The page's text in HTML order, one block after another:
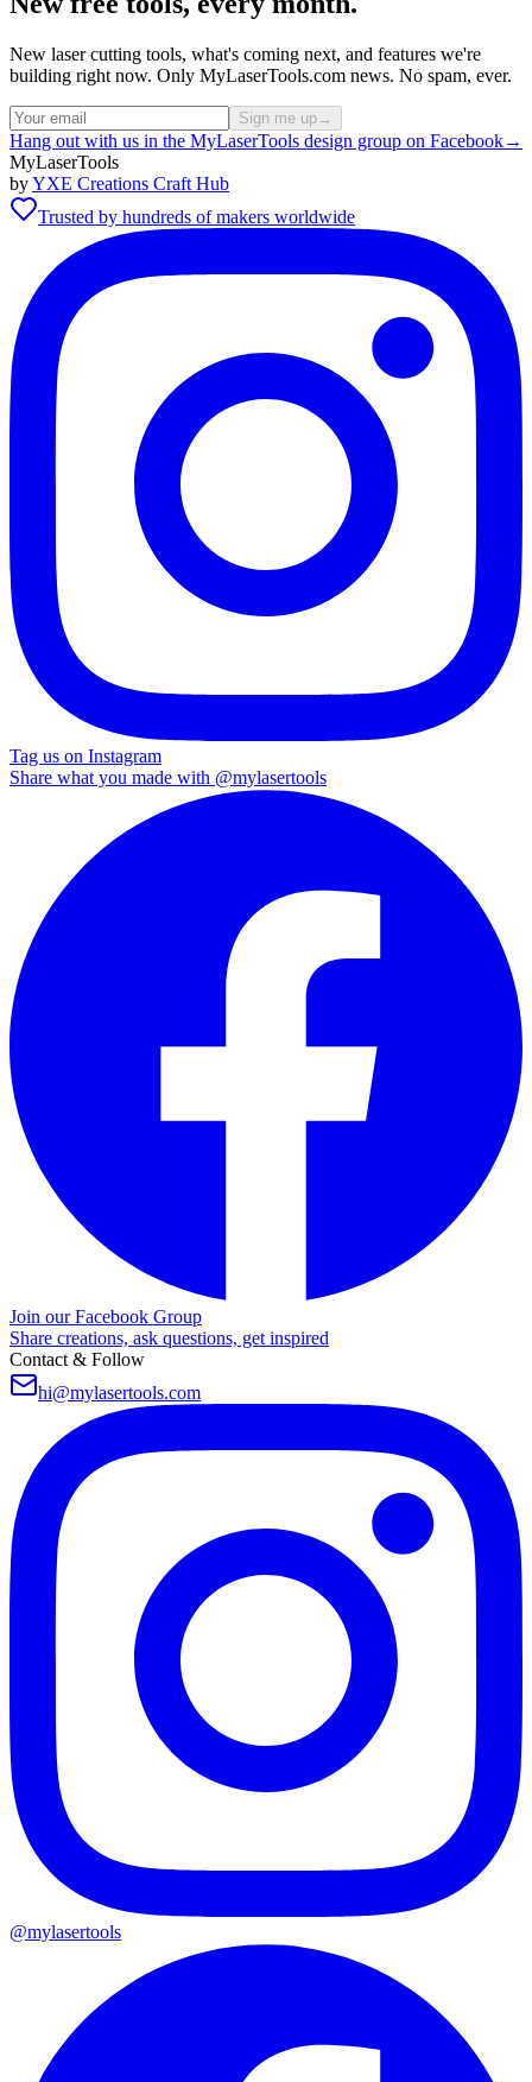
New laser cutting tools, what's coming next, and features we're
building right now. Only MyLaserTools.com news. No spam, ever.
Sign me up→
Hang out with us in the MyLaserTools design group on Facebook→
MyLaserTools
byYXE Creations Craft Hub
Trusted by hundreds of makers worldwide
Tag us on Instagram
Share what you made with @mylasertools
Join our Facebook Group
Share creations, ask questions, get inspired
Contact & Follow
hi@mylasertools.com
@mylasertools